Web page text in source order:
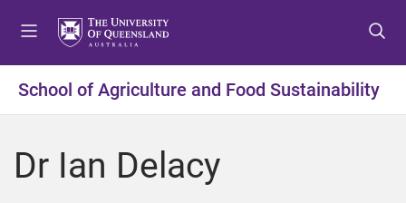
t
o
e
n
t
o
o
n
t
o
o
o
School of Agriculture and Food Sustainability
Dr Ian Delacy